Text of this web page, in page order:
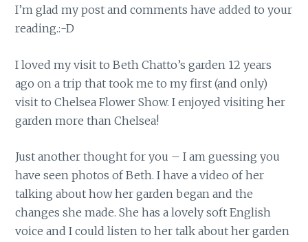
I’m glad my post and comments have added to your
reading.:-D
I loved my visit to Beth Chatto’s garden 12 years
ago on a trip that took me to my first (and only)
visit to Chelsea Flower Show. I enjoyed visiting her
garden more than Chelsea!
Just another thought for you – I am guessing you
have seen photos of Beth. I have a video of her
talking about how her garden began and the
changes she made. She has a lovely soft English
voice and I could listen to her talk about her garden